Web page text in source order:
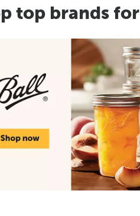
top brands